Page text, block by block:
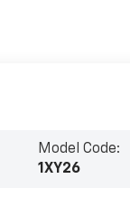
Model Code:
1XY26